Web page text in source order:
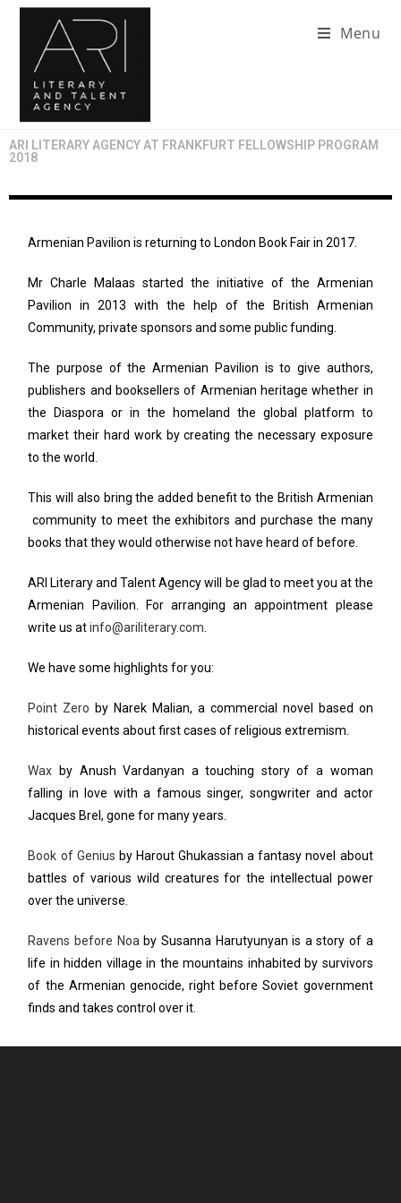
Menu
ARI LITERARY AGENCY AT FRANKFURT FELLOWSHIP PROGRAM
2018
Armenian Pavilion is returning to London Book Fair in 2017.
Mr Charle Malaas started the initiative of the Armenian
Pavilion in 2013 with the help of the British Armenian
Community, private sponsors and some public funding.
The purpose of the Armenian Pavilion is to give authors,
publishers and booksellers of Armenian heritage whether in
the Diaspora or in the homeland the global platform to
market their hard work by creating the necessary exposure
to the world.
This will also bring the added benefit to the British Armenian
community to meet the exhibitors and purchase the many
books that they would otherwise not have heard of before.
ARI Literary and Talent Agency will be glad to meet you at the
Armenian Pavilion. For arranging an appointment please
write us atinfo@ariliterary.com
We have some highlights for you:
Point Zero by Narek Malian, a commercial novel based on
historical events about first cases of religious extremism.
Wax by Anush Vardanyan a touching story of a woman
falling in love with a famous singer, songwriter and actor
Jacques Brel, gone for many years.
Book of Genius by Harout Ghukassian a fantasy novel about
battles of various wild creatures for the intellectual power
over the universe.
Ravens before Noa by Susanna Harutyunyan is a story of a
life in hidden village in the mountains inhabited by survivors
of the Armenian genocide, right before Soviet government
finds and takes control over it.